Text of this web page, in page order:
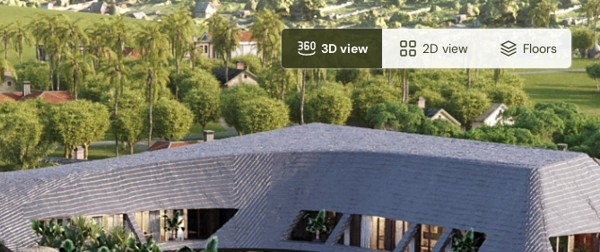
3D view 2D view Floors